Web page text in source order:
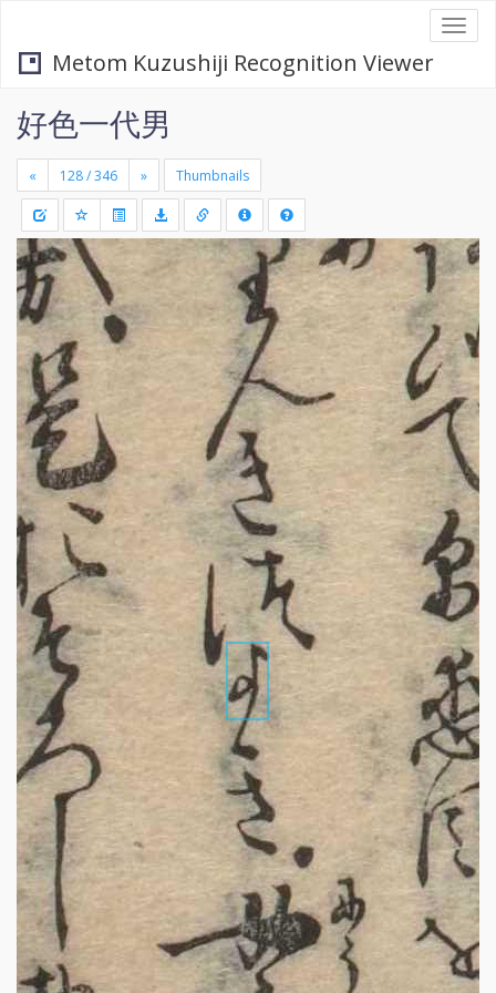
Metom Kuzushiji Recognition Viewer
好色一代男
« » Thumbnails
+
-
Draw